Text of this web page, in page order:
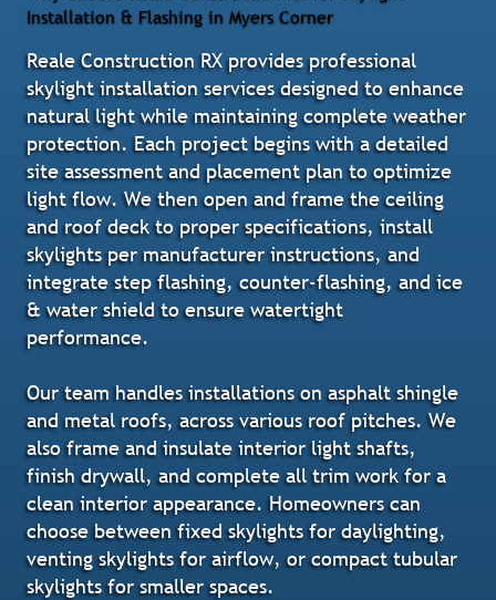
Installation & Flashing in Myers Corner
Reale Construction RX provides professional
skylight installation services designed to enhance
natural light while maintaining complete weather
protection. Each project begins with a detailed
site assessment and placement plan to optimize
light flow. We then open and frame the ceiling
and roof deck to proper specifications, install
skylights per manufacturer instructions, and
integrate step flashing, counter-flashing, and ice
& water shield to ensure watertight
performance.
Our team handles installations on asphalt shingle
and metal roofs, across various roof pitches. We
also frame and insulate interior light shafts,
finish drywall, and complete all trim work for a
clean interior appearance. Homeowners can
choose between fixed skylights for daylighting,
venting skylights for airflow, or compact tubular
skylights for smaller spaces.